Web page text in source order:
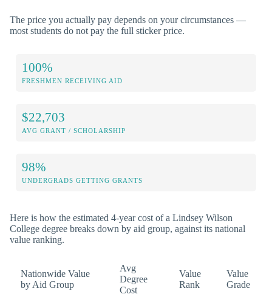
The price you actually pay depends on your circumstances —
most students do not pay the full sticker price.
100%
FRESHMEN RECEIVING AID
$22,703
AVG GRANT / SCHOLARSHIP
98%
UNDERGRADS GETTING GRANTS
Here is how the estimated 4-year cost of a Lindsey Wilson
College degree breaks down by aid group, against its national
value ranking.
Nationwide Value
by Aid Group
Avg
Degree
Cost
Value
Rank
Value
Grade